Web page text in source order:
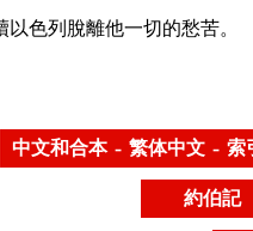
色列脫離他一切的愁苦。
中文和合本 – 繁体中文 – 索
約伯記